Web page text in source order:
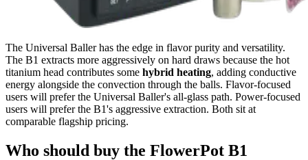
The Universal Baller has the edge in flavor purity and versatility.
The B1 extracts more aggressively on hard draws because the hot
titanium head contributes some hybrid heating, adding conductive
energy alongside the convection through the balls. Flavor-focused
users will prefer the Universal Baller's all-glass path. Power-focused
users will prefer the B1's aggressive extraction. Both sit at
comparable flagship pricing.
Who should buy the FlowerPot B1